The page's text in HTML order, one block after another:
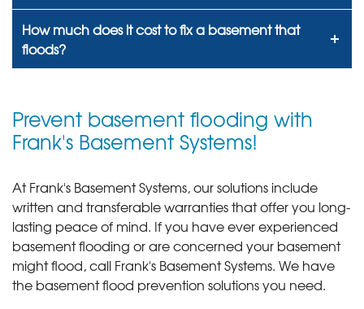
How much does it cost to fix a basement that
floods?
Prevent basement flooding with
Frank's Basement Systems!
At Frank's Basement Systems, our solutions include
written and transferable warranties that offer you long-
lasting peace of mind. If you have ever experienced
basement flooding or are concerned your basement
might flood, call Frank's Basement Systems. We have
the basement flood prevention solutions you need.